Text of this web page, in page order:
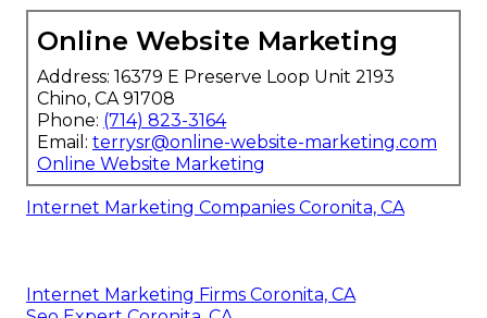
Online Website Marketing
Address: 16379 E Preserve Loop Unit 2193
Chino, CA 91708
Phone: (714) 823-3164
Email: terrysr@online-website-marketing.com
Online Website Marketing
Internet Marketing Companies Coronita, CA
Internet Marketing Firms Coronita, CA